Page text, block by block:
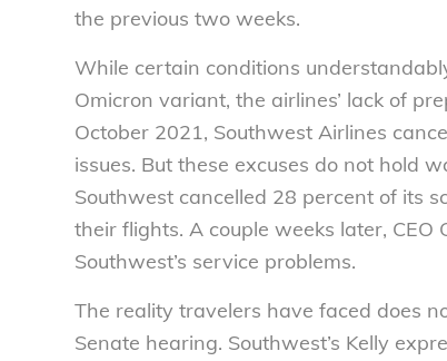
the previous two weeks.
While certain conditions
Omicron variant, the airlines’ lack of
October 2021, Southwest Airlines
issues. But these excuses do not hold
Southwest cancelled 28 percent of its
their flights. A couple weeks later, CEO
Southwest’s service problems.
The reality travelers have faced does
Senate hearing. Southwest’s Kelly